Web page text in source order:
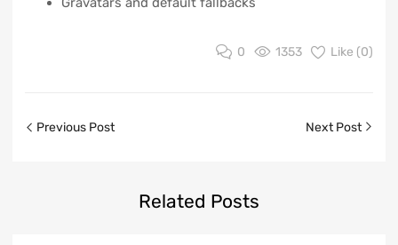
0 1353 Like (0)
Previous Post Next Post
Related Posts